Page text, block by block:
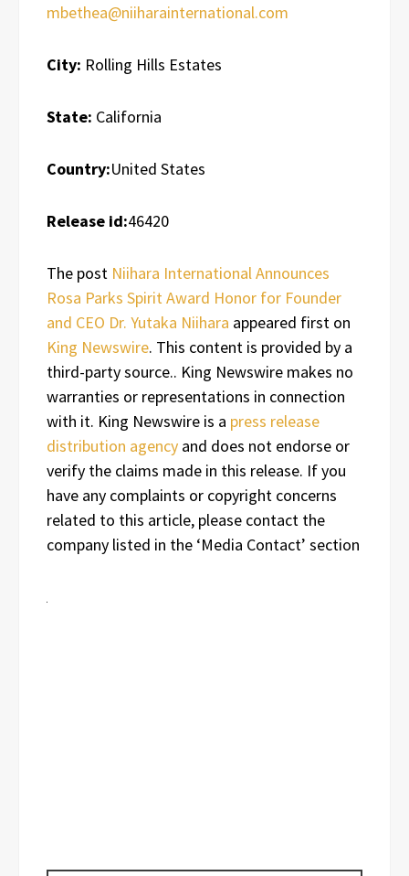
mbethea@niiharainternational.com
City: Rolling Hills Estates
State: California
Country:United States
Release id:46420
The post Niihara International Announces
Rosa Parks Spirit Award Honor for Founder
and CEO Dr. Yutaka Niihara appeared first on
King Newswire. This content is provided by a
third-party source.. King Newswire makes no
warranties or representations in connection
with it. King Newswire is a press release
distribution agency and does not endorse or
verify the claims made in this release. If you
have any complaints or copyright concerns
related to this article, please contact the
company listed in the ‘Media Contact’ section